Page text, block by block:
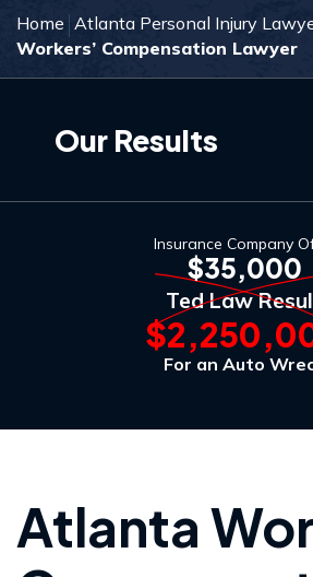
Home Atlanta Personal Injury
Workers’ Compensation Lawyer
Our Results
Insurance Company
$35,000
Ted Law
For an Auto
Atlanta